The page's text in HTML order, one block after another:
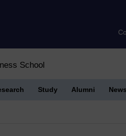
School
Study Alumni News